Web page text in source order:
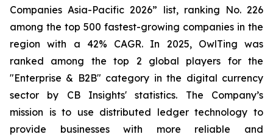
Companies Asia-Pacific 2026” list, ranking No. 226
among the top 500 fastest-growing companies in the
region with a 42% CAGR. In 2025, OwlTing was
ranked among the top 2 global players for the
"Enterprise & B2B" category in the digital currency
sector by CB Insights' statistics. The Company’s
mission is to use distributed ledger technology to
provide businesses with more reliable and